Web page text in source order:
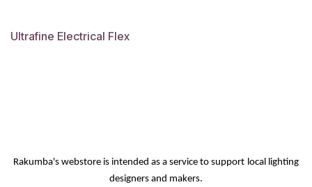
Ultrafine Electrical Flex
Rakumba's webstore is intended as a service to support local lighting
designers and makers.